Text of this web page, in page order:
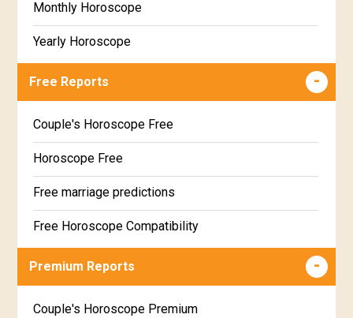
Monthly Horoscope
Yearly Horoscope
Free Reports
Couple's Horoscope Free
Horoscope Free
Free marriage predictions
Free Horoscope Compatibility
Career & Business Horoscope Free
Premium Reports
Couple's Horoscope Premium